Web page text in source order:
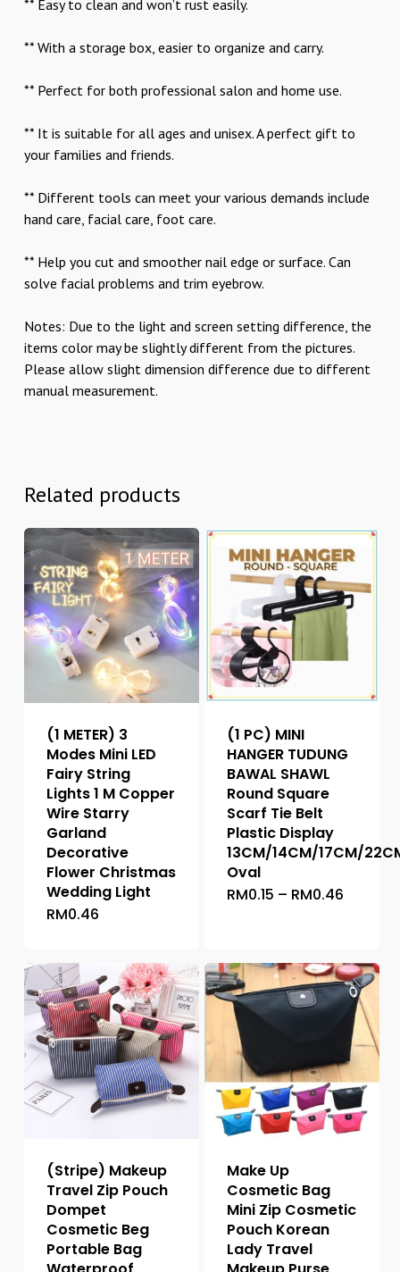
** Easy to clean and won’t rust easily.
** With a storage box, easier to organize and carry.
** Perfect for both professional salon and home use.
** It is suitable for all ages and unisex. A perfect gift to
your families and friends.
** Different tools can meet your various demands include
hand care, facial care, foot care.
** Help you cut and smoother nail edge or surface. Can
solve facial problems and trim eyebrow.
Notes: Due to the light and screen setting difference, the
items color may be slightly different from the pictures.
Please allow slight dimension difference due to different
manual measurement.
Related products
(1 METER) 3
Modes Mini LED
Fairy String
Lights 1 M Copper
Wire Starry
Garland
Decorative
Flower Christmas
Wedding Light
RM0.46
multiple
variants.
The
options
may
be
chosen
product
page
(1 PC) MINI
HANGER TUDUNG
BAWAL SHAWL
Round Square
Scarf Tie Belt
Plastic Display
13CM/14CM/17CM/
Oval
RM0.15 – RM0.46Price
This
multiple
variants.
The
options
may
be
chosen
on
the
(Stripe) Makeup
Travel Zip Pouch
Dompet
Cosmetic Beg
Portable Bag
Make Up
Cosmetic Bag
Mini Zip Cosmetic
Pouch Korean
Lady Travel